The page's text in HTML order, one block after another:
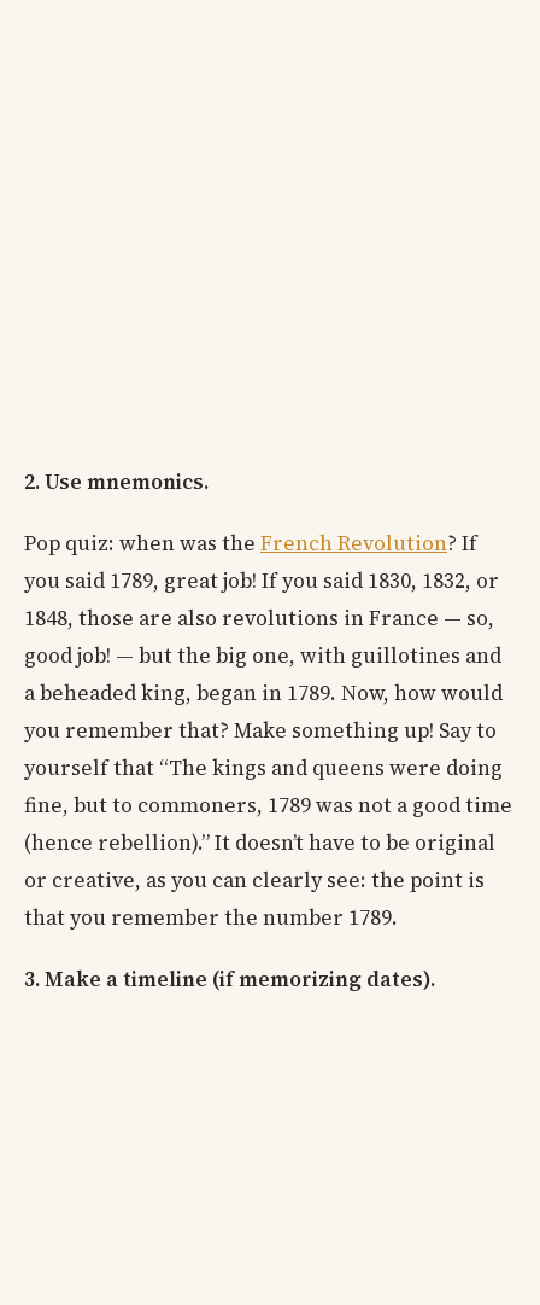
2. Use mnemonics.
Pop quiz: when was the French Revolution? If
you said 1789, great job! If you said 1830, 1832, or
1848, those are also revolutions in France — so,
good job! — but the big one, with guillotines and
a beheaded king, began in 1789. Now, how would
you remember that? Make something up! Say to
yourself that “The kings and queens were doing
fine, but to commoners, 1789 was not a good time
(hence rebellion).” It doesn’t have to be original
or creative, as you can clearly see: the point is
that you remember the number 1789.
3. Make a timeline (if memorizing dates).